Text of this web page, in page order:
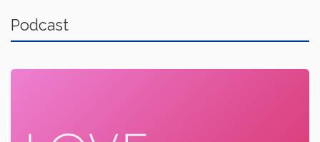
Podcast